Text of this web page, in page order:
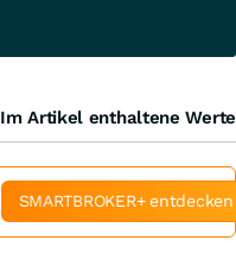
Im Artikel enthaltene Werte
SMARTBROKER+ entdecken